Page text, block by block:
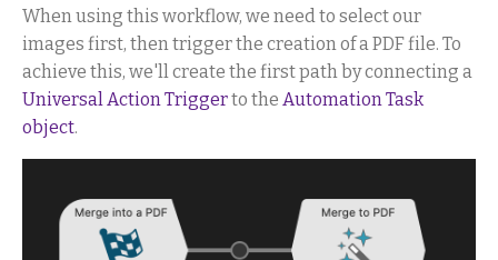
When using this workflow, we need to select our
images first, then trigger the creation of a PDF file. To
achieve this, we'll create the first path by connecting a
Universal Action Triggerto the Automation Task
object.